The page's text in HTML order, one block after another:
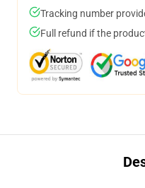
Tracking number
Full refund if the